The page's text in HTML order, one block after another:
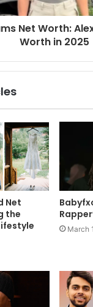
Net Worth:
Worth in 2025
Net
the
March